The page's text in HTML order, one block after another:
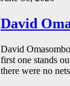
David
David
first one stands
there were no